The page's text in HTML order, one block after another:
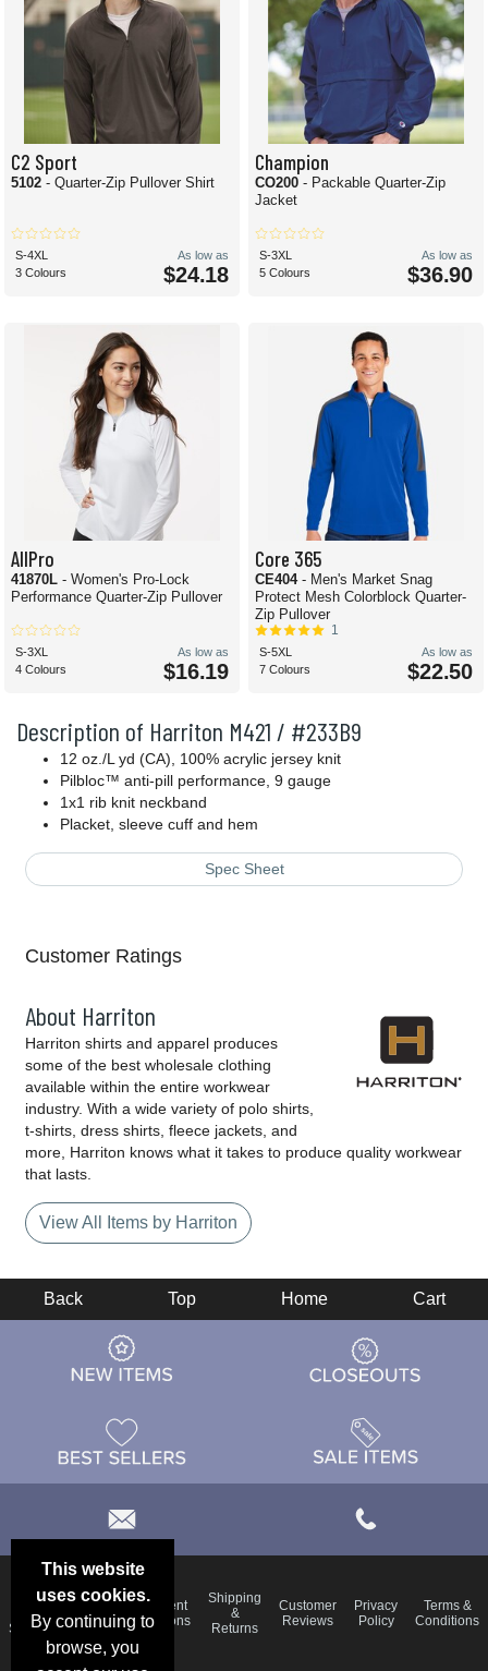
Description of Harriton M421 / #233B9
12 oz./L yd (CA), 100% acrylic jersey knit
Pilbloc™ anti-pill performance, 9 gauge
1x1 rib knit neckband
Placket, sleeve cuff and hem
Spec Sheet
C2 Sport
5102 - Quarter-Zip Pullover Shirt
S-4XL
3 Colours
As low as
$24.18
Champion
CO200 - Packable Quarter-Zip
Jacket
S-3XL
5 Colours
As low as
$36.90
AllPro
41870L - Women's Pro-Lock
Performance Quarter-Zip Pullover
S-3XL
4 Colours
As low as
$16.19
Core 365
CE404 - Men's Market Snag
Protect Mesh Colorblock Quarter-
Zip Pullover
1
S-5XL
7 Colours
As low as
$22.50
Customer Ratings
About Harriton
Harriton shirts and apparel produces
some of the best wholesale clothing
available within the entire workwear
industry. With a wide variety of polo shirts,
t-shirts, dress shirts, fleece jackets, and
more, Harriton knows what it takes to produce quality workwear
that lasts.
View All Items by Harriton
This website
uses cookies.
By continuing to
browse, you
Back Top Home Cart
Email
Deals &
Specials
Blog
Frequent
Questions
Shipping
&
Returns
Customer
Reviews
Privacy
Policy
Terms &
Conditions